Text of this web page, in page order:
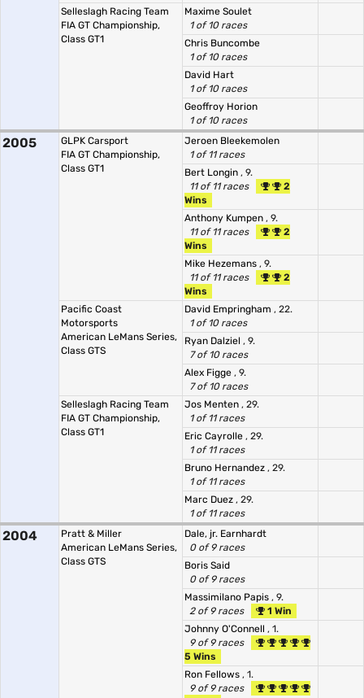
Selleslagh Racing Team
FIA GT Championship,
Class GT1
Maxime Soulet
1 of 10 races
Chris Buncombe
1 of 10 races
David Hart
1 of 10 races
Geoffroy Horion
1 of 10 races
2005
GLPK Carsport
FIA GT Championship,
Class GT1
Jeroen Bleekemolen
1 of 11 races
Bert Longin , 9.
11 of 11 races
2
Wins
Anthony Kumpen , 9.
11 of 11 races
2
Wins
Mike Hezemans , 9.
11 of 11 races
2
Wins
Pacific Coast
Motorsports
American LeMans Series,
Class GTS
David Empringham , 22.
1 of 10 races
Ryan Dalziel , 9.
7 of 10 races
Alex Figge , 9.
7 of 10 races
Selleslagh Racing Team
FIA GT Championship,
Class GT1
Jos Menten , 29.
1 of 11 races
Eric Cayrolle , 29.
1 of 11 races
Bruno Hernandez , 29.
1 of 11 races
Marc Duez , 29.
1 of 11 races
2004
Pratt & Miller
American LeMans Series,
Class GTS
Dale, jr. Earnhardt
0 of 9 races
Boris Said
0 of 9 races
Massimilano Papis , 9.
2 of 9 races
1 Win
Johnny O'Connell , 1.
9 of 9 races
5 Wins
Ron Fellows , 1.
9 of 9 races